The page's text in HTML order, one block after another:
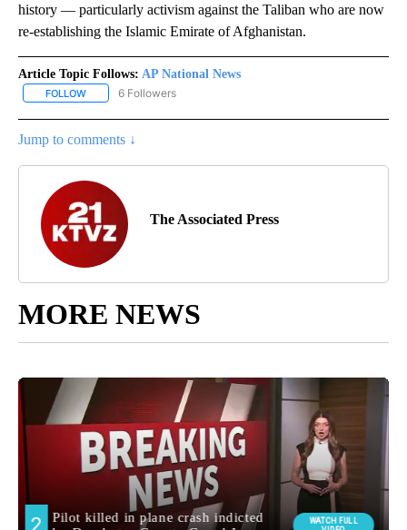
history — particularly activism against the Taliban who are now
re-establishing the Islamic Emirate of Afghanistan.
Article Topic Follows: AP National News
FOLLOW FOLLOW "AP NATIONAL NEWS" TO RECEIVE NOTIFICATIONS
6 Followers
Jump to comments ↓
The Associated Press
MORE NEWS